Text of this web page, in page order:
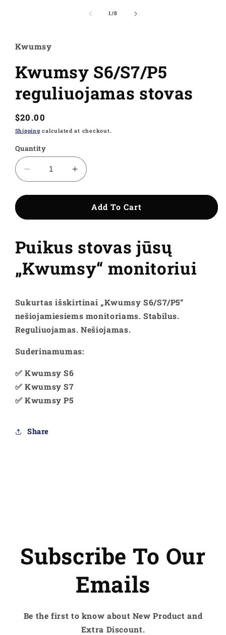
1/of
8
Kwumsy
Kwumsy S6/S7/P5
reguliuojamas stovas
Regular
price
$20.00
Shipping calculated at checkout.
Quantity
Decrease
quantity
for
S6/S7/P5
stovas
Increase
quantity
for
Kwumsy
S6/S7/P5
stovas
Add To Cart
Puikus stovas jūsų
„Kwumsy“ monitoriui
Sukurtas išskirtinai „Kwumsy S6/S7/P5“
nešiojamiesiems monitoriams. Stabilus.
Reguliuojamas. Nešiojamas.
Suderinamumas:
✅ Kwumsy S6
✅ Kwumsy S7
✅ Kwumsy P5
Share
Subscribe To Our
Emails
Be the first to know about New Product and
Extra Discount.